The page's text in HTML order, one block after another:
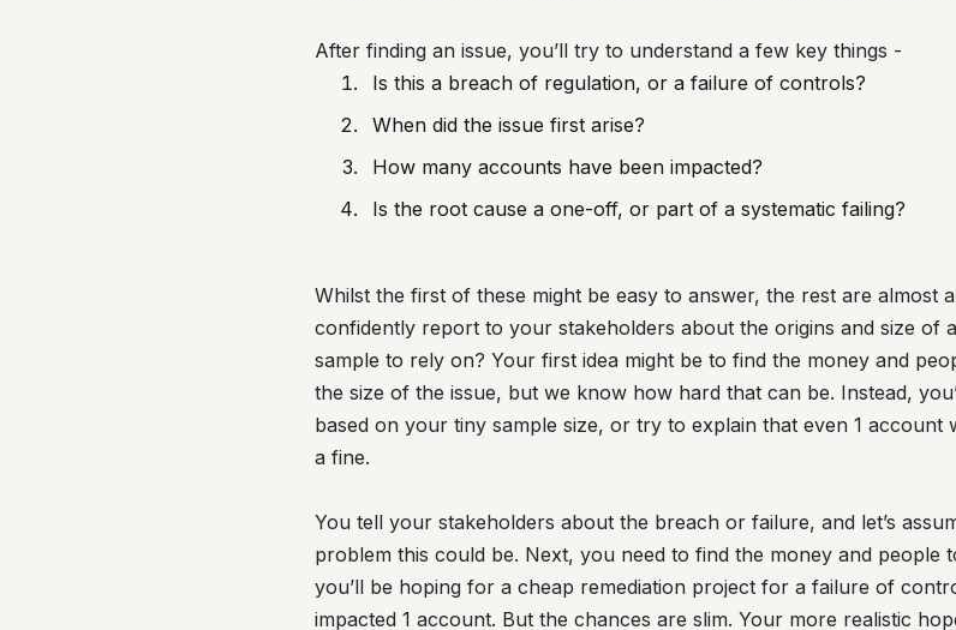
After finding an issue, you’ll try to understand a few key things -
Is this a breach of regulation, or a failure of controls?
When did the issue first arise?
How many accounts have been impacted?
Is the root cause a one-off, or part of a systematic failing?
Whilst the first of these might be easy to answer, the rest are almost
confidently report to your stakeholders about the origins and size of
sample to rely on? Your first idea might be to find the money and
the size of the issue, but we know how hard that can be. Instead,
based on your tiny sample size, or try to explain that even 1
a fine.
You tell your stakeholders about the breach or failure, and let’s
problem this could be. Next, you need to find the money and people
you’ll be hoping for a cheap remediation project for a failure of
impacted 1 account. But the chances are slim. Your more realistic